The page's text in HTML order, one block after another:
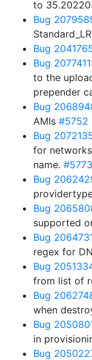
to
Bug
Bug
Bug 2077411
to the
prepender
Bug
AMIs #5752
Bug
for
name. #5773
Bug
Bug
supported
Bug
regex for
Bug
from list of
Bug
when
Bug
in
Bug